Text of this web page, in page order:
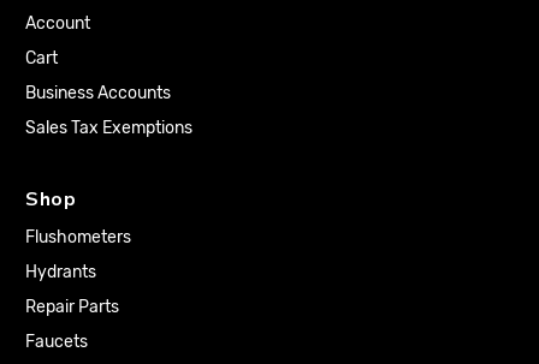
Account
Cart
Business Accounts
Sales Tax Exemptions
Shop
Flushometers
Hydrants
Repair Parts
Faucets